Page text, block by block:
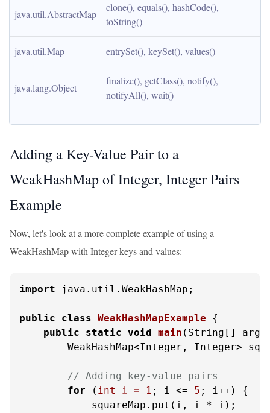
java.util.AbstractMap
clone(), equals(), hashCode(),
toString()
java.util.Map entrySet(), keySet(), values()
java.lang.Object
finalize(), getClass(), notify(),
notifyAll(), wait()
Adding a Key-Value Pair to a
WeakHashMap of Integer, Integer Pairs
Example
Now, let's look at a more complete example of using a
WeakHashMap with Integer keys and values:
import java.util.WeakHashMap;
public class WeakHashMapExample {
public
static void main (String[]
WeakHashMap<Integer, Integer>
// Adding key-value pairs
for ( int i = 1 ; i <= 5 ; i++) {
            squareMap.put(i, i * i);